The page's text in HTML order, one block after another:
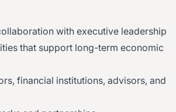
with executive leadership
that support long-term economic
financial institutions, advisors, and